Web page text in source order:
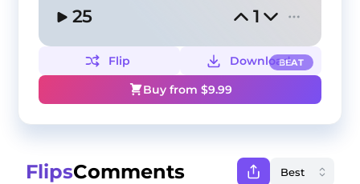
25 1
BEAT
Flip
Download
Buy from $9.99
FlipsComments